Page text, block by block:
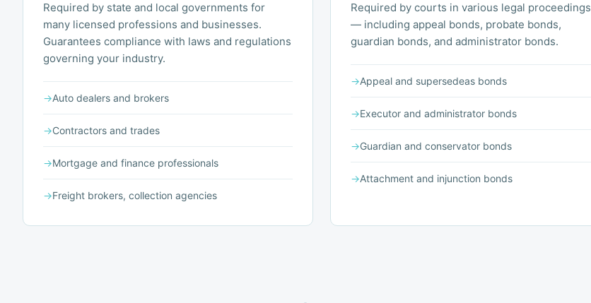
Required by state and local governments for
many licensed professions and businesses.
Guarantees compliance with laws and regulations
governing your industry.
→Auto dealers and brokers
→Contractors and trades
→Mortgage and finance professionals
→Freight brokers, collection agencies
Required by courts in various legal proceedings
— including appeal bonds, probate bonds,
guardian bonds, and administrator bonds.
→Appeal and supersedeas bonds
→Executor and administrator bonds
→Guardian and conservator bonds
→Attachment and injunction bonds